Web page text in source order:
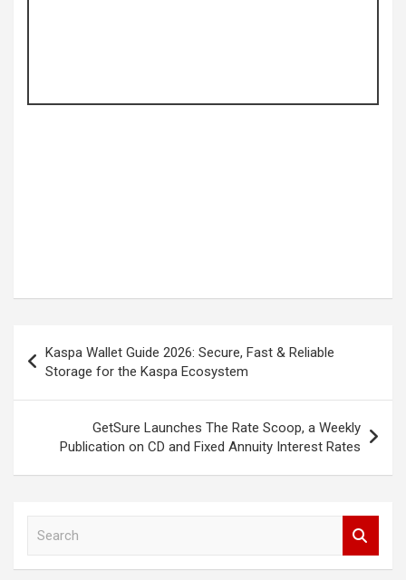
navigation
Kaspa Wallet Guide 2026: Secure, Fast & Reliable
Storage for the Kaspa Ecosystem
GetSure Launches The Rate Scoop, a Weekly
Publication on CD and Fixed Annuity Interest Rates